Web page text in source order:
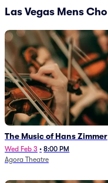
Las Vegas Mens
The Music of Hans Zimmer
and Others - A
Film Music (Rescheduled
Wed Feb 3 • 8:00 PM
Agora Theatre